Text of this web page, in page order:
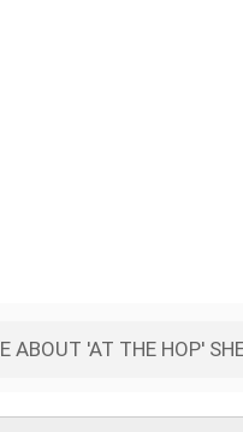
ABOUT 'AT THE HOP'